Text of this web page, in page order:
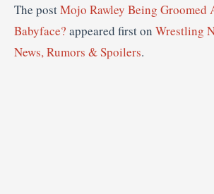
The postMojo Rawley Being Groomed
Babyface? appeared first on Wrestling
News, Rumors & Spoilers.